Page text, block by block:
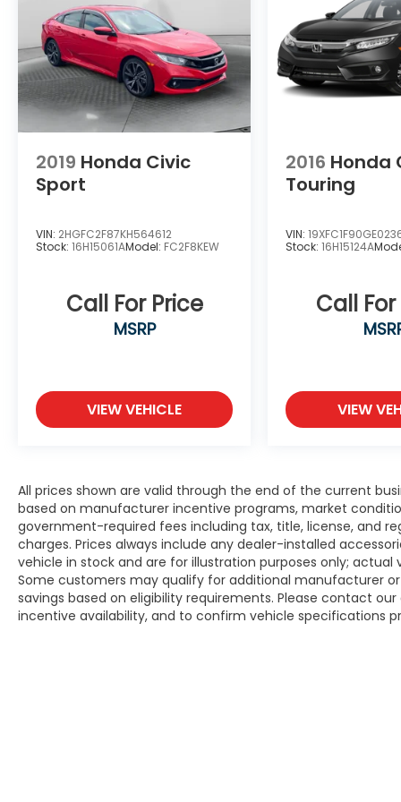
us to serve your automotive needs over the
past 50+ years.
2019 Honda Civic
Sport
VIN: 2HGFC2F87KH564612
Stock: 16H15061AModel: FC2F8KEW
Call For Price
MSRP
VIEW VEHICLE
2016 Honda
Touring
VIN:
Stock:16H15124A
Call
VIEW
All prices shown are valid through the end of the current
based on manufacturer incentive programs, market
government-required fees including tax, title, license, and
charges. Prices always include any dealer-installed
vehicle in stock and are for illustration purposes only;
Some customers may qualify for additional manufacturer
savings based on eligibility requirements. Please contact
incentive availability, and to confirm vehicle specifications